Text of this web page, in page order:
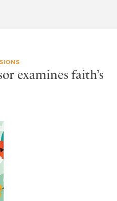
examines faith’s